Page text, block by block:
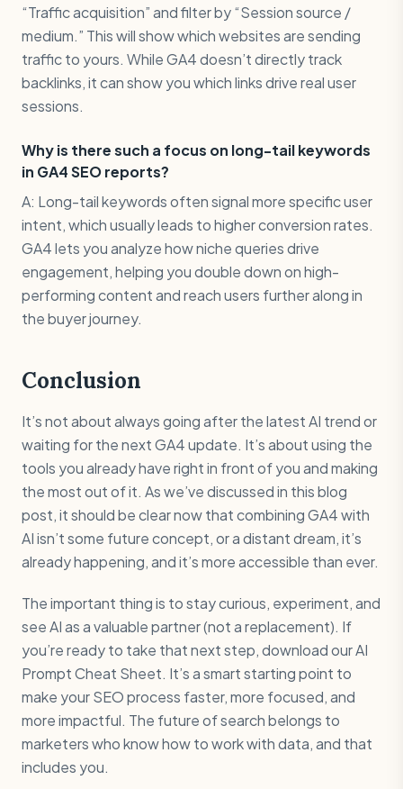
“Traffic acquisition” and filter by “Session source /
medium.” This will show which websites are sending
traffic to yours. While GA4 doesn’t directly track
backlinks, it can show you which links drive real user
sessions.
Why is there such a focus on long-tail keywords
in GA4 SEO reports?
A: Long-tail keywords often signal more specific user
intent, which usually leads to higher conversion rates.
GA4 lets you analyze how niche queries drive
engagement, helping you double down on high-
performing content and reach users further along in
the buyer journey.
Conclusion
It’s not about always going after the latest AI trend or
waiting for the next GA4 update. It’s about using the
tools you already have right in front of you and making
the most out of it. As we’ve discussed in this blog
post, it should be clear now that combining GA4 with
AI isn’t some future concept, or a distant dream, it’s
already happening, and it’s more accessible than ever.
The important thing is to stay curious, experiment, and
see AI as a valuable partner (not a replacement). If
you’re ready to take that next step, download our AI
Prompt Cheat Sheet. It’s a smart starting point to
make your SEO process faster, more focused, and
more impactful. The future of search belongs to
marketers who know how to work with data, and that
includes you.